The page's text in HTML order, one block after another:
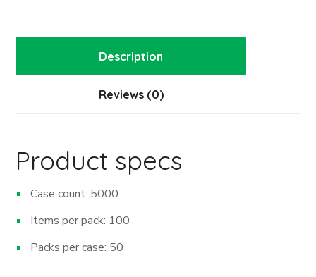
Description
Reviews (0)
Product specs
Case count: 5000
Items per pack: 100
Packs per case: 50